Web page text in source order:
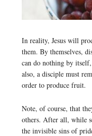
In reality, Jesus will
them. By themselves,
can do nothing by
also, a disciple must
order to produce fruit.
Note, of course, that
others. After all, while
the invisible sins of